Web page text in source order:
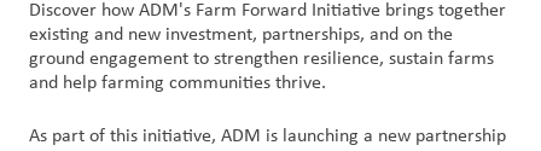
Discover how ADM's Farm Forward Initiative brings together
existing and new investment, partnerships, and on the
ground engagement to strengthen resilience, sustain farms
and help farming communities thrive.
As part of this initiative, ADM is launching a new partnership